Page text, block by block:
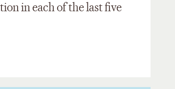
in each of the last five